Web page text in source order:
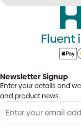
Fluent
Newsletter Signup
Enter your details and
and product news.